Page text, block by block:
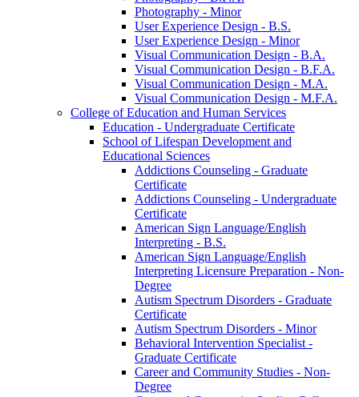
Photography -​ Minor
User Experience Design -​ B.S.
User Experience Design -​ Minor
Visual Communication Design -​ B.A.
Visual Communication Design -​ B.F.A.
Visual Communication Design -​ M.A.
Visual Communication Design -​ M.F.A.
College of Education and Human Services
Education -​ Undergraduate Certificate
School of Lifespan Development and
Educational Sciences
Addictions Counseling -​ Graduate
Certificate
Addictions Counseling -​ Undergraduate
Certificate
American Sign Language/​English
Interpreting -​ B.S.
American Sign Language/​English
Interpreting Licensure Preparation -​ Non-​
Degree
Autism Spectrum Disorders -​ Graduate
Certificate
Autism Spectrum Disorders -​ Minor
Behavioral Intervention Specialist -​
Graduate Certificate
Career and Community Studies -​ Non-​
Degree